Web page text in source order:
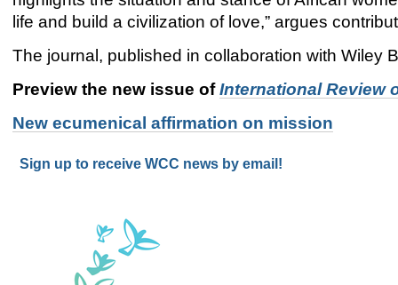
life and build a civilization of love,” argues
The journal, published in collaboration with Wiley
Preview the new issue ofInternational Review
New ecumenical affirmation on mission
Sign up to receive WCC news by email!